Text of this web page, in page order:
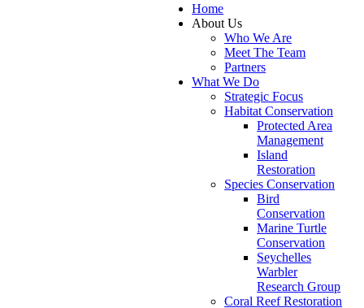
Home
About Us
Who We Are
Meet The Team
Partners
What We Do
Strategic Focus
Habitat Conservation
Protected Area
Management
Island
Restoration
Species Conservation
Bird
Conservation
Marine Turtle
Conservation
Seychelles
Warbler
Research Group
Coral Reef Restoration